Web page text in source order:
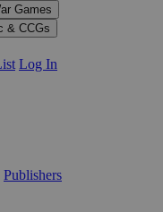
Games
& CCGs
Log In
Publishers